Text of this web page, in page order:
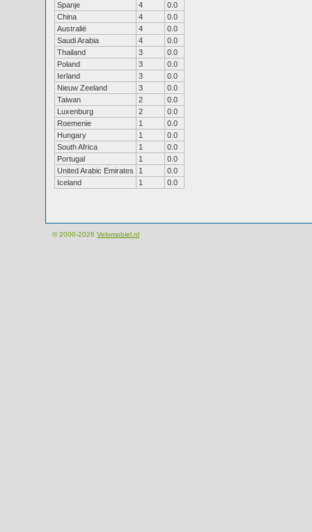
Spanje
4
0.0
China
4
0.0
Australië
4
0.0
Saudi Arabia
4
0.0
Thailand
3
0.0
Poland
3
0.0
Ierland
3
0.0
Nieuw Zeeland
3
0.0
Taiwan
2
0.0
Luxenburg
2
0.0
Roemenie
1
0.0
Hungary
1
0.0
South Africa
1
0.0
Portugal
1
0.0
United Arabic Emirates
1
0.0
Iceland
1 0.0
© 2000-2026 Velomobiel.nl